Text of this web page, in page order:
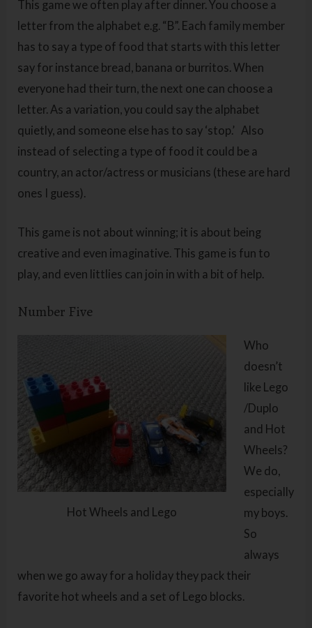
This game we often play after dinner. You choose a
letter from the alphabet e.g. “B”. Each family member
has to say a type of food that starts with this letter
say for instance bread, banana or burritos. When
everyone had their turn, the next one can choose a
letter. As a variation, you could say the alphabet
quietly, and someone else has to say ‘stop.’ Also
instead of selecting a type of food it could be a
country, an actor/actress or musicians (these are hard
ones I guess).
This game is not about winning; it is about being
creative and even imaginative. This game is fun to
play, and even littlies can join in with a bit of help.
Number Five
Hot Wheels and Lego
Who
doesn’t
like Lego
/Duplo
and Hot
Wheels?
We do,
especially
my boys.
So
always
when we go away for a holiday they pack their
favorite hot wheels and a set of Lego blocks.